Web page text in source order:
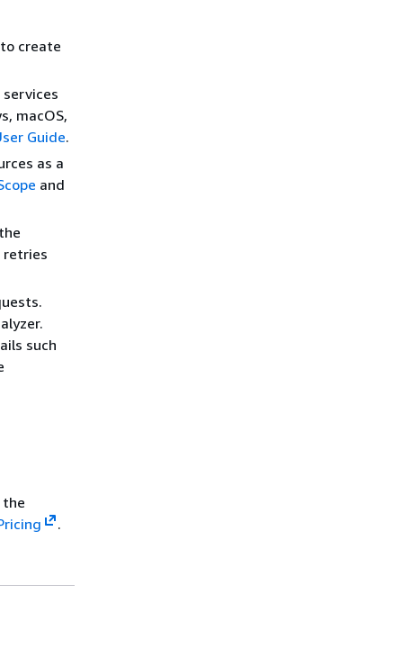
create
services
macOS,
Guide.
as a
and
retries
such
the
.